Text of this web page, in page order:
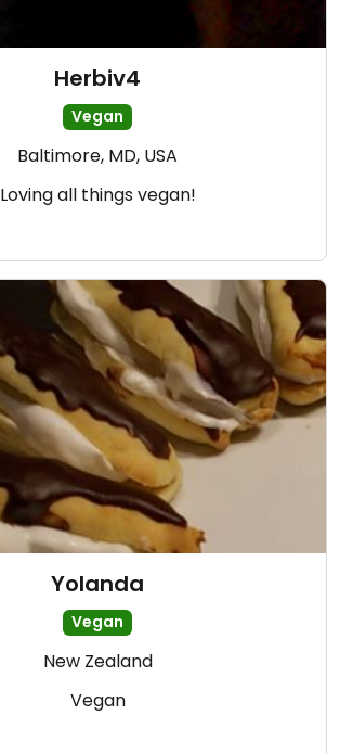
Herbiv4
Vegan
Baltimore, MD, USA
Loving all things vegan!
Yolanda
Vegan
New Zealand
Vegan